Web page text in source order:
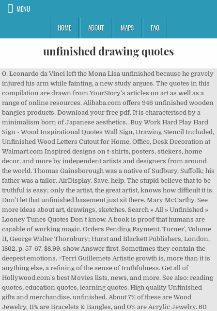
MENU
HOME
ABOUT MAPS FAQ
unfinished drawing quotes
0. Leonardo da Vinci left the Mona Lisa unfinished because he gravely
injured his arm while fainting, a new study argues. The quotes in this
compilation are drawn from YourStory's articles on art as well as a
range of online resources. Alibaba.com offers 946 unfinished wooden
bangles products. Download your free pdf. It is characterised by a
minimalism born of Japanese aesthetics.. Buy Work Hard Play Hard
Sign - Wood Inspirational Quotes Wall Sign, Drawing Stencil Included,
Unfinished Wood Letters Cutout for Home, Office, Desk Decoration at
Walmart.com Inspired designs on t-shirts, posters, stickers, home
decor, and more by independent artists and designers from around
the world. Thomas Gainsborough was a native of Sudbury, Suffolk; his
father was a tailor. AirDisplay. Save. help. The stupid believe that to be
truthful is easy; only the artist, the great artist, knows how difficult it is.
Don't let that unfinished basement just sit there. Mary McCarthy. See
more ideas about art, drawings, sketches. Search » All » Unfinished »
Looney Tunes Quotes Don't know. A book is proof that humans are
capable of working magic. Orders Pending Payment. Turner', Volume
II, George Walter Thornbury; Hurst and Blackett Publishers, London,
1862, p. 57-67. $8.99. show Answer first. Sometimes they contain the
deepest emotions. ~Terri Guillemets Artistic growth is, more than it is
anything else, a refining of the sense of truthfulness. Get all of
Hollywood.com's best Movies lists, news, and more. See also: reading
quotes, education quotes, learning quotes. High quality Unfinished
gifts and merchandise. unfinished. About 7% of these are Wood
Jewelry, 11% are Bracelets & Bangles, and 0% are Acrylic Jewelry. 60